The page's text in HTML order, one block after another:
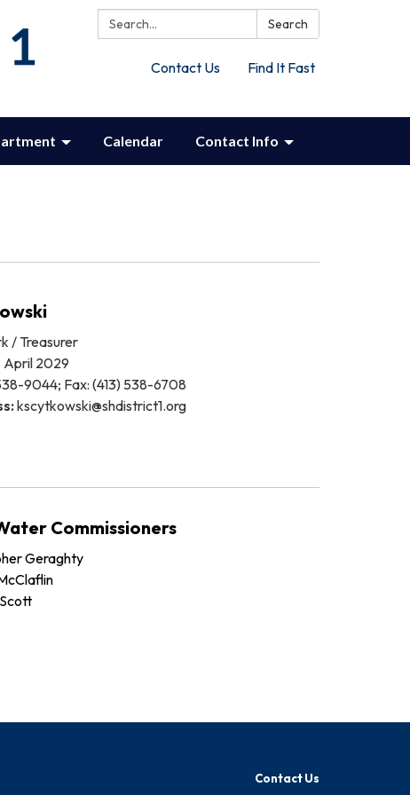
Search: Search
Contact Us Find It Fast
Calendar Contact Info
/ Treasurer
April 2029
9044; Fax: (413) 538-6708
kscytkowski@shdistrict1.org
Commissioners
Geraghty
Contact Us